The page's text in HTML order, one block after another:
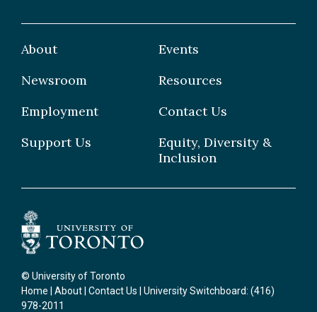
Grad Students
About
Events
Newsroom
Resources
Employment
Contact Us
Support Us
Equity, Diversity &
Inclusion
© University of Toronto
Home
About Contact Us | University Switchboard: (416)
978-2011